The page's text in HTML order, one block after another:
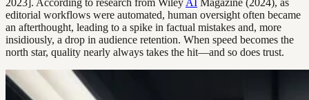
2023]. According to research from Wiley AI Magazine (2024), as
editorial workflows were automated, human oversight often became
an afterthought, leading to a spike in factual mistakes and, more
insidiously, a drop in audience retention. When speed becomes the
north star, quality nearly always takes the hit—and so does trust.